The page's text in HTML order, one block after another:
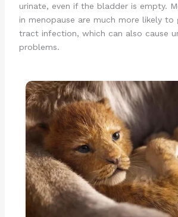
urinate, even if the bladder is empty.
in menopause are much more likely to
tract infection, which can also cause
problems.